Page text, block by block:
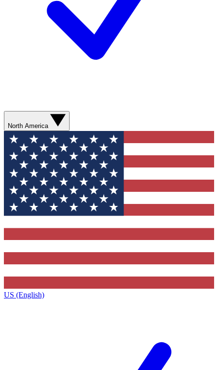
North America
US (English)